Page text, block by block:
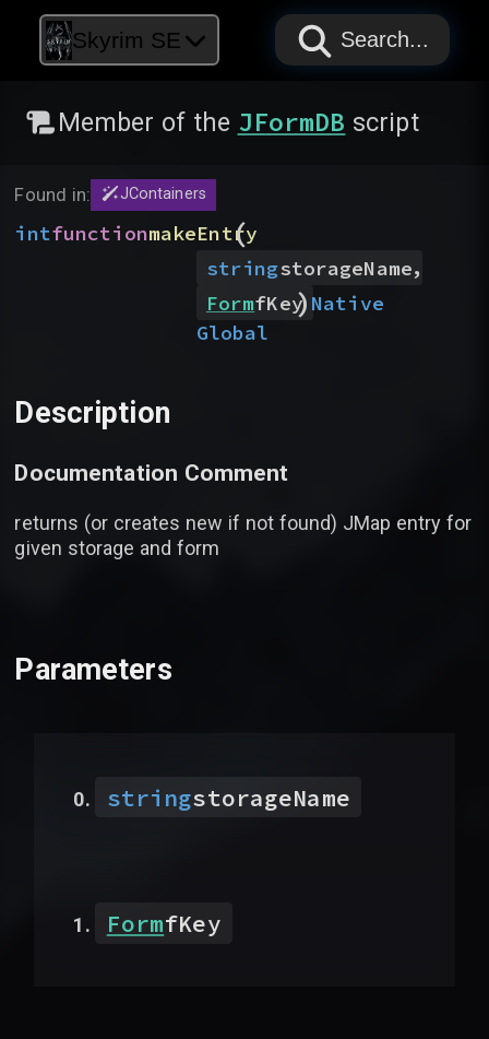
Skyrim SE PAPYRUS
PAPYRUS
PAPYRUS
Search...
Member of the JFormDB script
Found in: JContainers
intfunctionmakeEntry
(
stringstorageName,
FormfKey
) Native
Global
Description
Documentation Comment
returns (or creates new if not found) JMap entry for
given storage and form
Parameters
stringstorageName
FormfKey